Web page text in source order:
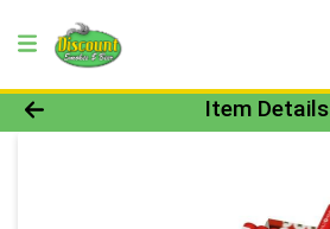
Product Details Page
Item Details